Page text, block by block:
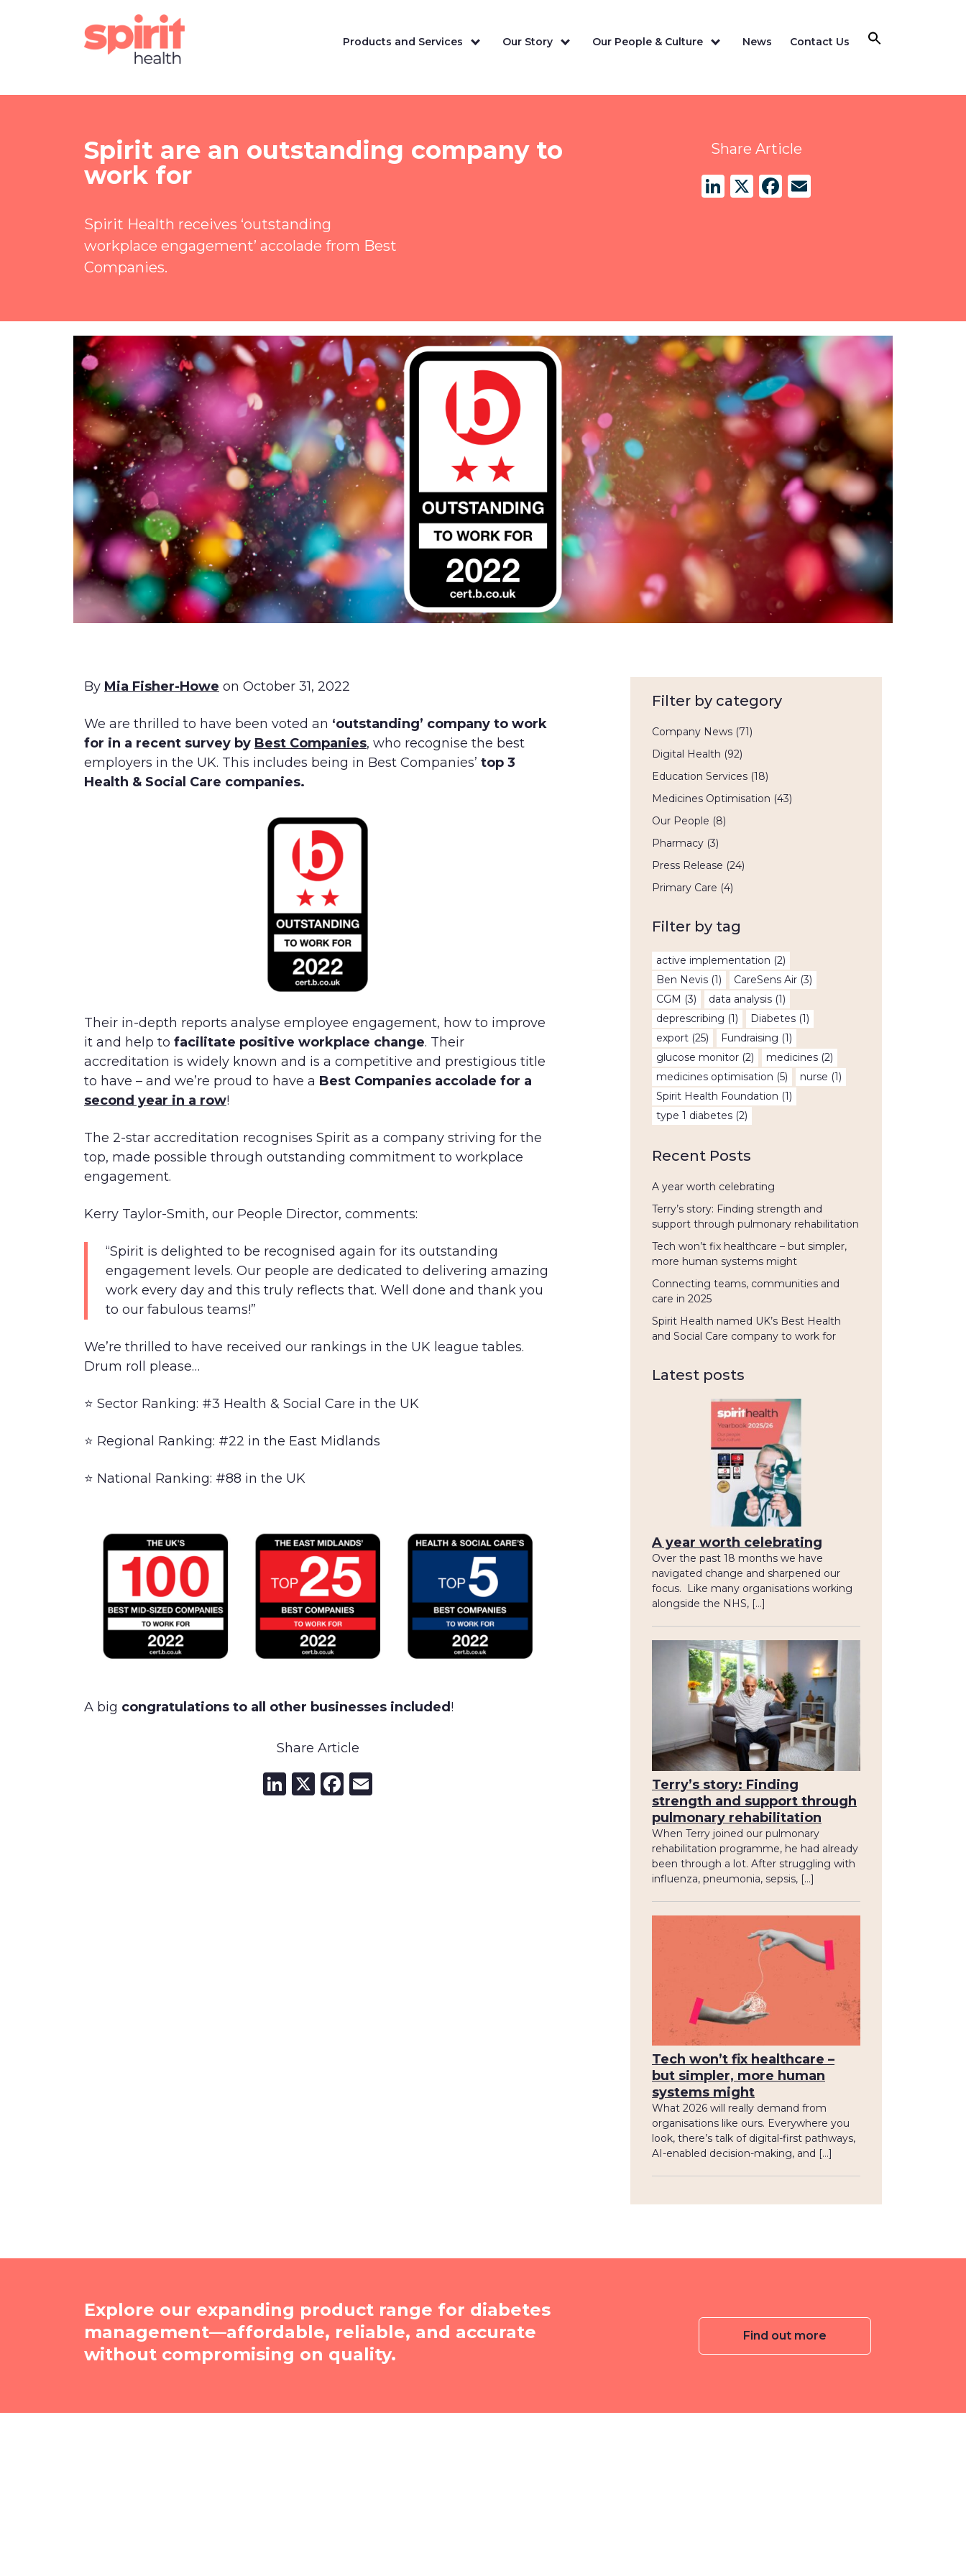
Spirit are an outstanding company to
work for
Spirit Health receives ‘outstanding
workplace engagement’ accolade from Best
Companies.
Share Article
LinkedIn
X Facebook
By Mia Fisher-Howe on October 31, 2022
We are thrilled to have been voted an ‘outstanding’ company to work
for in a recent survey by Best Companies, who recognise the best
employers in the UK. This includes being in Best Companies’ top 3
Health & Social Care companies.
Their in-depth reports analyse employee engagement, how to improve
it and help to facilitate positive workplace change. Their
accreditation is widely known and is a competitive and prestigious title
to have – and we’re proud to have a Best Companies accolade for a
second year in a row!
The 2-star accreditation recognises Spirit as a company striving for the
top, made possible through outstanding commitment to workplace
engagement.
Kerry Taylor-Smith, our People Director, comments:
“Spirit is delighted to be recognised again for its outstanding
engagement levels. Our people are dedicated to delivering amazing
work every day and this truly reflects that. Well done and thank you
to our fabulous teams!”
We’re thrilled to have received our rankings in the UK league tables.
Drum roll please…
⭐ Sector Ranking: #3 Health & Social Care in the UK
⭐ Regional Ranking: #22 in the East Midlands
⭐ National Ranking: #88 in the UK
A big congratulations to all other businesses included !
Share Article
LinkedIn
X Facebook
Filter by category
Company News (71)
Digital Health (92)
Education Services (18)
Medicines Optimisation (43)
Our People (8)
Pharmacy (3)
Press Release (24)
Primary Care (4)
Filter by tag
active implementation (2)
Ben Nevis (1) CareSens Air (3)
CGM (3) data analysis (1)
deprescribing (1) Diabetes (1)
export (25) Fundraising (1)
glucose monitor (2) medicines (2)
medicines optimisation (5) nurse (1)
Spirit Health Foundation (1)
type 1 diabetes (2)
Recent Posts
A year worth celebrating
Terry’s story: Finding strength and
support through pulmonary rehabilitation
Tech won’t fix healthcare – but simpler,
more human systems might
Connecting teams, communities and
care in 2025
Spirit Health named UK’s Best Health
and Social Care company to work for
Latest posts
A year worth celebrating
Over the past 18 months we have
navigated change and sharpened our
focus. Like many organisations working
alongside the NHS, […]
Terry’s story: Finding
strength and support through
pulmonary rehabilitation
When Terry joined our pulmonary
rehabilitation programme, he had already
been through a lot. After struggling with
influenza, pneumonia, sepsis, […]
Tech won’t fix healthcare –
but simpler, more human
systems might
What 2026 will really demand from
organisations like ours. Everywhere you
look, there’s talk of digital-first pathways,
AI-enabled decision-making, and […]
Explore our expanding product range for diabetes
management—affordable, reliable, and accurate
without compromising on quality.
Find out more
Products and Services Our Story Our People & Culture News Contact Us